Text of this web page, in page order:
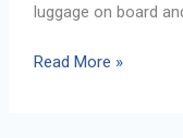
luggage on board
How
Read More »